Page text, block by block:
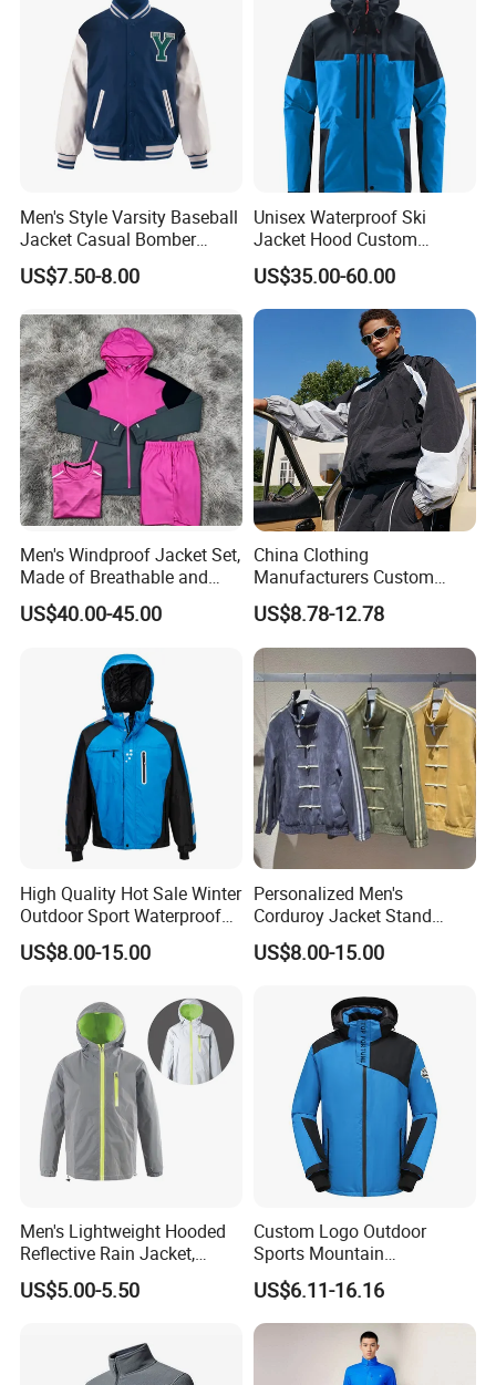
Men's Style Varsity Baseball
Jacket Casual Bomber
Jacket Windbreaker
Lightweight Jacket
US$7.50-8.00
Unisex Waterproof Ski
Jacket Hood Custom
Raincoat Suit Men Women.
Fabric Zipper Closure
Mountain Snowboarding
Ski Wear
US$35.00-60.00
Men's Windproof Jacket Set,
Made of Breathable and
Eco-Friendly Materials, with
Printed Patterns and Nylon
US$40.00-45.00
China Clothing
Manufacturers Custom
Nylon Polyester
Windbreaker Zip up Jacket
Suit High Quality Design
Waterproof Coat
Windbreaker Track Jackets
US$8.78-12.78
High Quality Hot Sale Winter
Outdoor Sport Waterproof
Men Ski Jacket
US$8.00-15.00
Personalized Men's
Corduroy Jacket Stand
Collar Striped Outerwear for
Street & Casual Style
US$8.00-15.00
Men's Lightweight Hooded
Reflective Rain Jacket,
Waterproof & Breathable
Windbreaker for Outdoor
US$5.00-5.50
Custom Logo Outdoor
Sports Mountain
Waterproof Windbreaker
Warm Shell Rain Men
Winter Snowboard Ski
US$6.11-16.16